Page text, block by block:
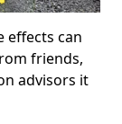
effects can
friends,
advisors it